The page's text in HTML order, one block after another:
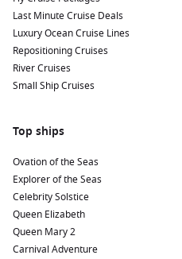
Last Minute Cruise Deals
Luxury Ocean Cruise Lines
Repositioning Cruises
River Cruises
Small Ship Cruises
Top ships
Ovation of the Seas
Explorer of the Seas
Celebrity Solstice
Queen Elizabeth
Queen Mary 2
Carnival Adventure